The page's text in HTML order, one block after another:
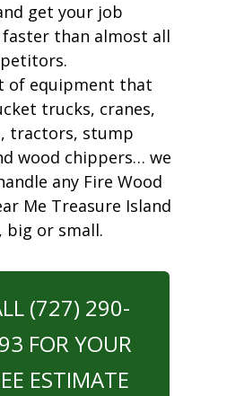
get your job
than almost all
of equipment that
trucks, cranes,
tractors, stump
wood chippers… we
any Fire Wood
Me Treasure Island
big or small.
(727) 290-
FOR YOUR
ESTIMATE